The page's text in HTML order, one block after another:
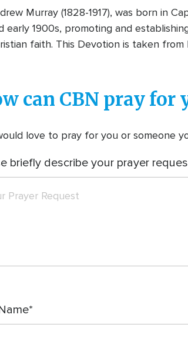
Murray (1828-1917), was born in
early 1900s, promoting and
faith. This Devotion is taken
can CBN pray for
love to pray for you or someone
briefly describe your prayer